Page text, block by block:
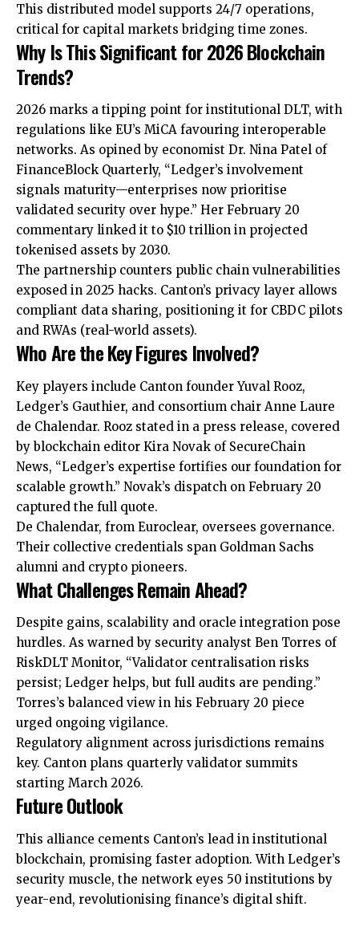
This distributed model supports 24/7 operations,
critical for capital markets bridging time zones.
Why Is This Significant for 2026 Blockchain
Trends?
2026 marks a tipping point for institutional DLT, with
regulations like EU’s MiCA favouring interoperable
networks. As opined by economist Dr. Nina Patel of
FinanceBlock Quarterly, “Ledger’s involvement
signals maturity—enterprises now prioritise
validated security over hype.” Her February 20
commentary linked it to $10 trillion in projected
tokenised assets by 2030.
The partnership counters public chain vulnerabilities
exposed in 2025 hacks. Canton’s privacy layer allows
compliant data sharing, positioning it for CBDC pilots
and RWAs (real-world assets).
Who Are the Key Figures Involved?
Key players include Canton founder Yuval Rooz,
Ledger’s Gauthier, and consortium chair Anne Laure
de Chalendar. Rooz stated in a press release, covered
by blockchain editor Kira Novak of SecureChain
News, “Ledger’s expertise fortifies our foundation for
scalable growth.” Novak’s dispatch on February 20
captured the full quote.
De Chalendar, from Euroclear, oversees governance.
Their collective credentials span Goldman Sachs
alumni and crypto pioneers.
What Challenges Remain Ahead?
Despite gains, scalability and oracle integration pose
hurdles. As warned by security analyst Ben Torres of
RiskDLT Monitor, “Validator centralisation risks
persist; Ledger helps, but full audits are pending.”
Torres’s balanced view in his February 20 piece
urged ongoing vigilance.
Regulatory alignment across jurisdictions remains
key. Canton plans quarterly validator summits
starting March 2026.
Future Outlook
This alliance cements Canton’s lead in institutional
blockchain, promising faster adoption. With Ledger’s
security muscle, the network eyes 50 institutions by
year-end, revolutionising finance’s digital shift.